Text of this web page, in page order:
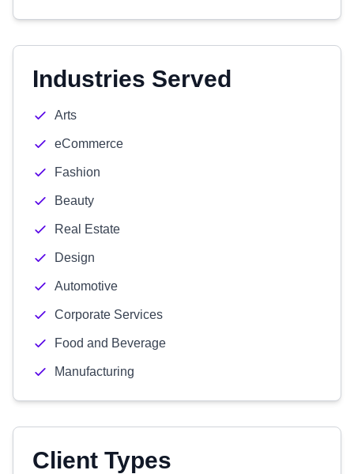
Industries Served
Arts
eCommerce
Fashion
Beauty
Real Estate
Design
Automotive
Corporate Services
Food and Beverage
Manufacturing
Client Types